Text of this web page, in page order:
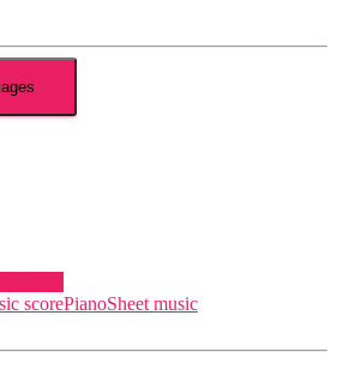
scorePianoSheet music